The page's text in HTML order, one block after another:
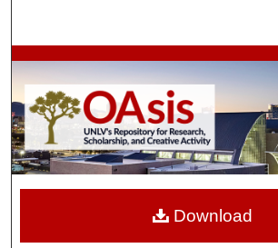
Browse Collections
My Account
About
Download